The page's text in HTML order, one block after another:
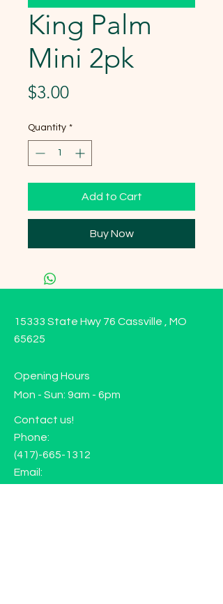
King Palm
Mini 2pk
$3.00Price
Quantity *
Add to Cart
Buy Now
15333 State Hwy 76 Cassville , MO
65625
Opening Hours
Mon - Sun: 9am - 6pm
Contact us!
Phone:
(417)-665-1312
Email: